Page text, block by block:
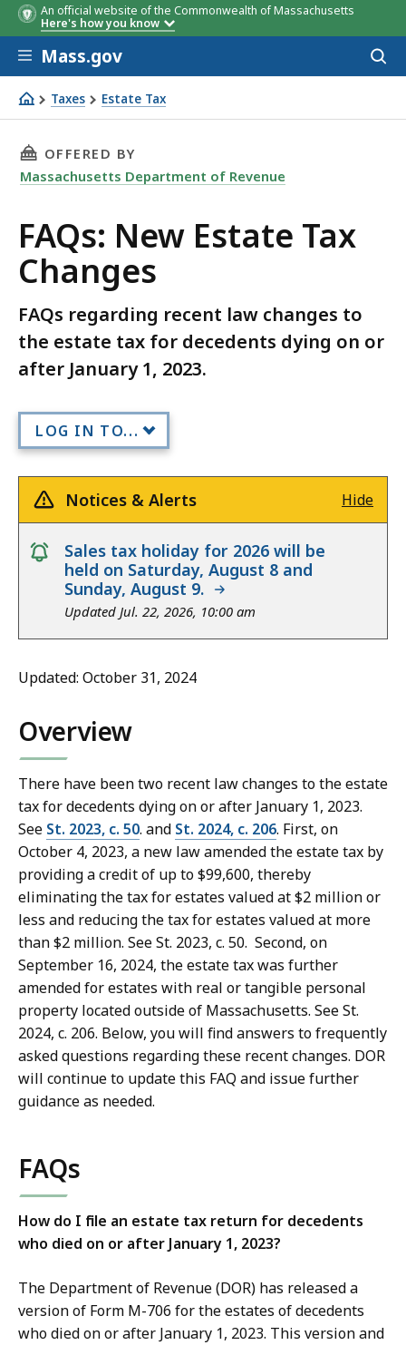
An official website of the Commonwealth of Massachusetts
Here's how you know
Skip to main content
Mass.gov
Taxes Estate Tax
FAQs: New Estate Tax Changes
THIS PAGE, FAQS: NEW ESTATE TAX
OFFERED BY
Massachusetts Department of Revenue
FAQs: New Estate Tax
Changes
FAQs regarding recent law changes to
the estate tax for decedents dying on or
after January 1, 2023.
LOG IN TO...
Notices & Alerts Hide
notice
Sales tax holiday for 2026 will be
held on Saturday, August 8 and
Sunday, August 9.
Updated Jul. 22, 2026, 10:00 am
Updated: October 31, 2024
Overview
There have been two recent law changes to the estate
tax for decedents dying on or after January 1, 2023.
See St. 2023, c. 50. and St. 2024, c. 206. First, on
October 4, 2023, a new law amended the estate tax by
providing a credit of up to $99,600, thereby
eliminating the tax for estates valued at $2 million or
less and reducing the tax for estates valued at more
than $2 million. See St. 2023, c. 50. Second, on
September 16, 2024, the estate tax was further
amended for estates with real or tangible personal
property located outside of Massachusetts. See St.
2024, c. 206. Below, you will find answers to frequently
asked questions regarding these recent changes. DOR
will continue to update this FAQ and issue further
guidance as needed.
FAQs
How do I file an estate tax return for decedents
who died on or after January 1, 2023?
The Department of Revenue (DOR) has released a
version of Form M-706 for the estates of decedents
who died on or after January 1, 2023. This version and